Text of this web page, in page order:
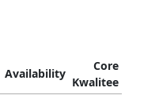
Availability
Core
Kwalitee